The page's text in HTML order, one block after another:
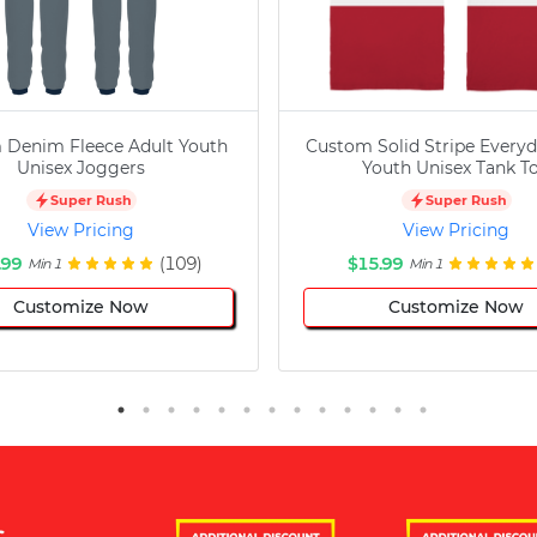
Denim Fleece Adult Youth
Unisex Joggers
Super Rush
View Pricing
Min 1 (109)
Customize Now
Custom Solid Stripe
Youth Unisex Tank
Super Rush
View Pricing
$15.99 Min 1
Customize Now